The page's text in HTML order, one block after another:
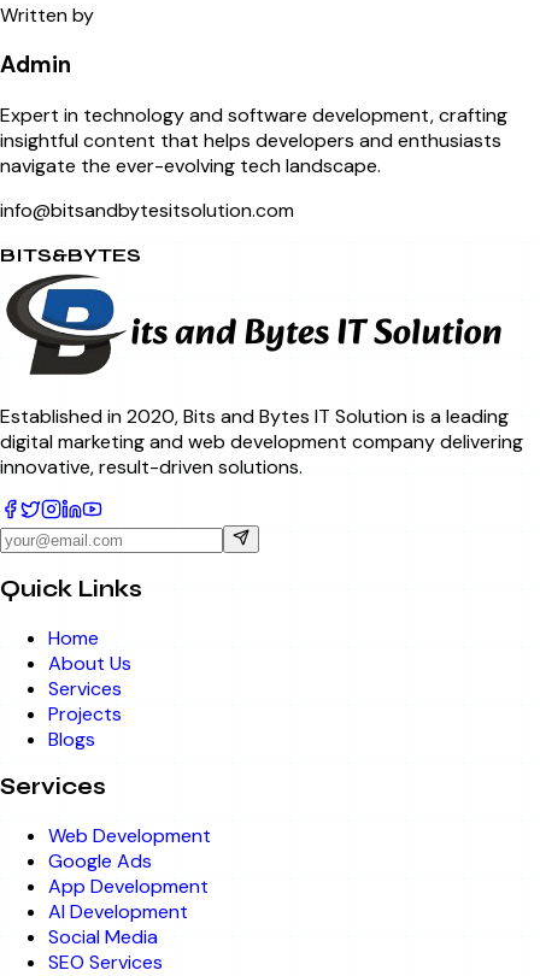
Written by
Admin
Expert in technology and software development, crafting
insightful content that helps developers and enthusiasts
navigate the ever-evolving tech landscape.
info@bitsandbytesitsolution.com
BITS&BYTES
Established in 2020, Bits and Bytes IT Solution is a leading
digital marketing and web development company delivering
innovative, result-driven solutions.
Quick Links
Home
About Us
Services
Projects
Blogs
Services
Web Development
Google Ads
App Development
AI Development
Social Media
SEO Services